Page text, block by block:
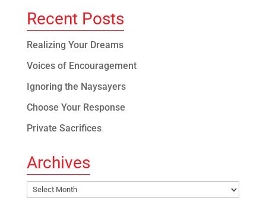
Recent Posts
Realizing Your Dreams
Voices of Encouragement
Ignoring the Naysayers
Choose Your Response
Private Sacrifices
Archives
Archives